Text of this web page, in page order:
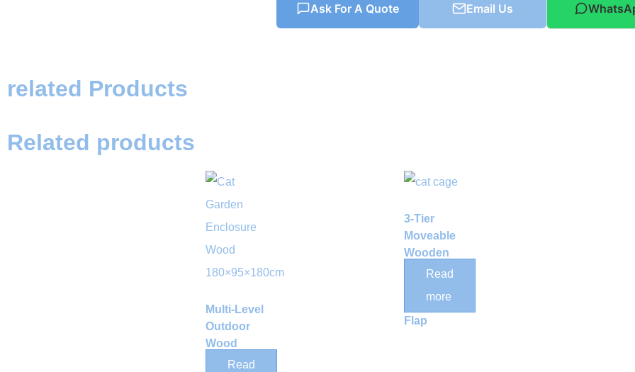
Ask For A Quote Email Us
related Products
Related products
Multi-Level
Outdoor
Wood
CatioRead
3-Tier
Moveable
Wooden
Cat Cage
with Pet
Flap
Read
more